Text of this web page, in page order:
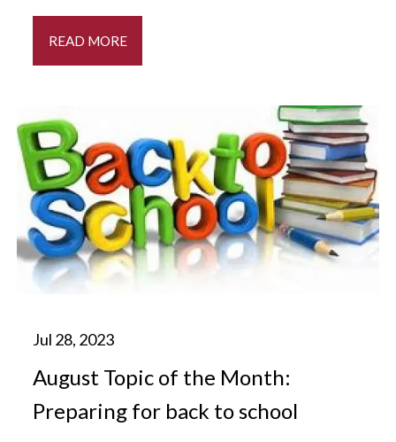
READ MORE
August Topic of the Month:
Preparing for back to school